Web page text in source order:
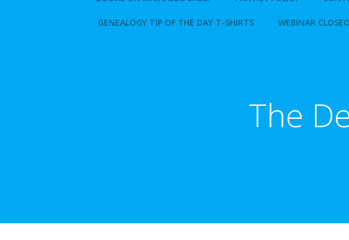
GENEALOGY TIP OF THE DAY T-SHIRTS WEBINAR
The